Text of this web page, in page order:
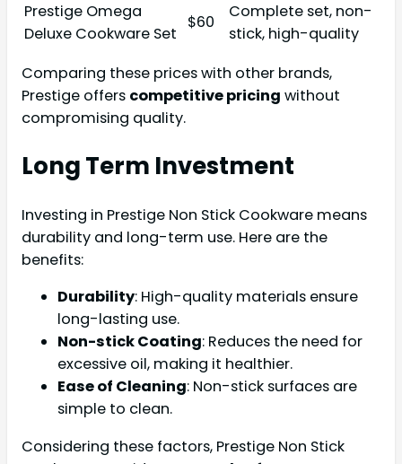
Prestige Omega
Deluxe Cookware Set
$60
Complete set, non-
stick, high-quality
Comparing these prices with other brands,
Prestige offers competitive pricing without
compromising quality.
Long Term Investment
Investing in Prestige Non Stick Cookware means
durability and long-term use. Here are the
benefits:
Durability: High-quality materials ensure
long-lasting use.
Non-stick Coating: Reduces the need for
excessive oil, making it healthier.
Ease of Cleaning: Non-stick surfaces are
simple to clean.
Considering these factors, Prestige Non Stick